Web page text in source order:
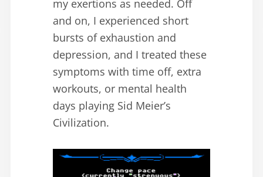
my exertions as needed. Off
and on, I experienced short
bursts of exhaustion and
depression, and I treated these
symptoms with time off, extra
workouts, or mental health
days playing Sid Meier’s
Civilization.